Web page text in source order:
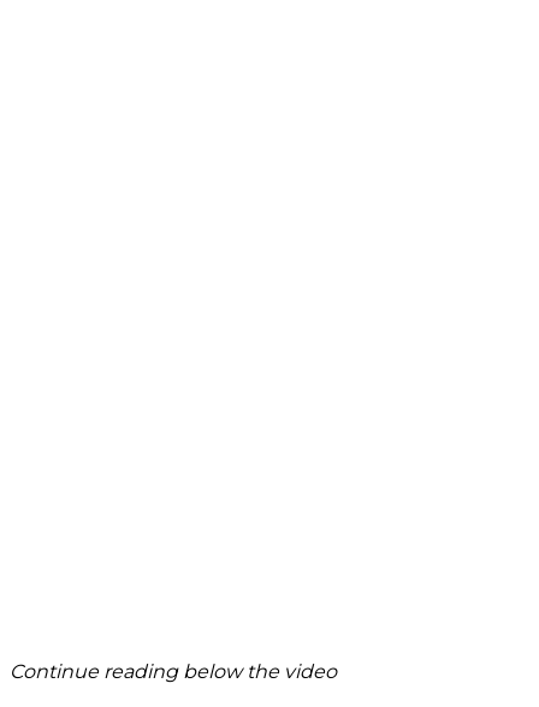
Continue reading below the video